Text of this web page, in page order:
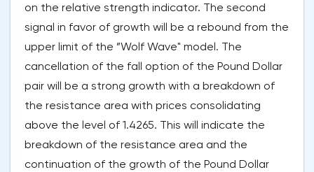
on the relative strength indicator. The second
signal in favor of growth will be a rebound from the
upper limit of the ”Wolf Wave" model. The
cancellation of the fall option of the Pound Dollar
pair will be a strong growth with a breakdown of
the resistance area with prices consolidating
above the level of 1.4265. This will indicate the
breakdown of the resistance area and the
continuation of the growth of the Pound Dollar